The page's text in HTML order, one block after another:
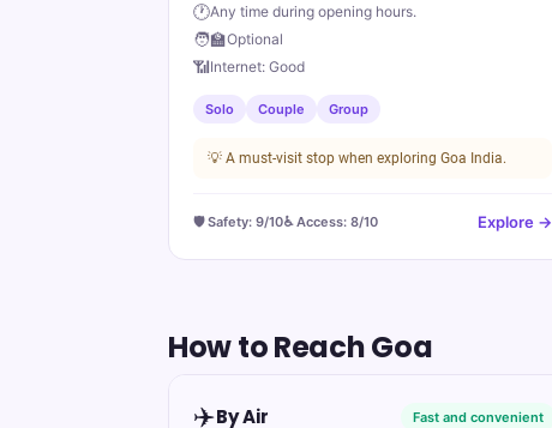
🕐Any time during opening hours.
🧑‍🏫Optional
📶Internet: Good
Solo Couple Group
💡 A must-visit stop when exploring Goa India.
🛡️ Safety: 9/10♿ Access: 8/10 Explore →
How to ReachGoa
✈️By Air Fast and convenient